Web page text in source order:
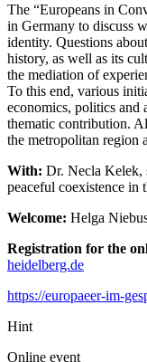
The “Europeans in
in Germany to discuss
identity. Questions
history, as well as its
the mediation of
To this end, various
economics, politics and
thematic contribution.
the metropolitan region
With: Dr. Necla Kelek,
peaceful coexistence in
Welcome: Helga
Registration for the
heidelberg.de
https://europaeer-im-
Hint
Online event